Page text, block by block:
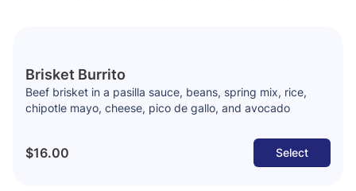
Brisket Burrito
Beef brisket in a pasilla sauce, beans, spring mix, rice,
chipotle mayo, cheese, pico de gallo, and avocado
$16.00 Select